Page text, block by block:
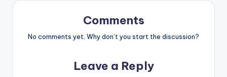
Comments
No comments yet. Why don’t you start the discussion?
Leave a Reply